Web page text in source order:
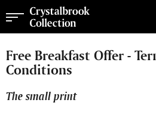
Free Breakfast Offer -
Conditions
The small print